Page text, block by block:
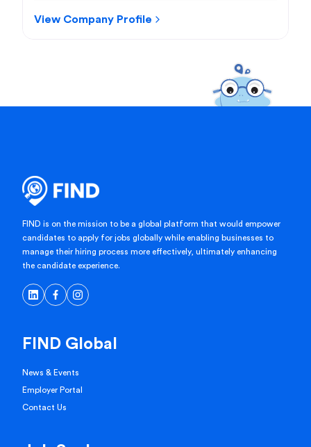
View Company Profile
FIND is on the mission to be a global platform that would empower
candidates to apply for jobs globally while enabling businesses to
manage their hiring process more effectively, ultimately enhancing
the candidate experience.
FIND Global
News & Events
Employer Portal
Contact Us